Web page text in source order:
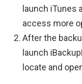
launch iTunes
access more
After the
launch
locate and